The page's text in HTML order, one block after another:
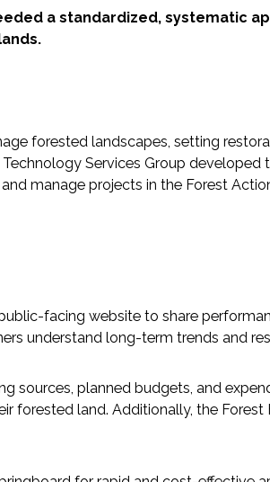
a standardized, systematic
forested landscapes, setting
Services Group developed
manage projects in the Forest
facing website to share
understand long-term trends and
planned budgets, and
land. Additionally, the